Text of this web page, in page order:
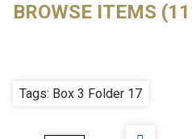
BROWSE ITEMS
Tags: Box 3 Folder 17